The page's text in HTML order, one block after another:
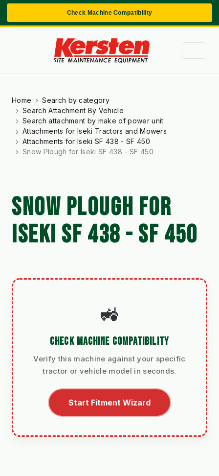
Check Machine Compatibility
Home
Search by category
Search Attachment By Vehicle
Search attachment by make of power unit
Attachments for Iseki Tractors and Mowers
Attachments for Iseki SF 438 - SF 450
Snow Plough for Iseki SF 438 - SF 450
SNOW PLOUGH FOR
ISEKI SF 438 - SF 450
🚜
CHECK MACHINE COMPATIBILITY
Verify this machine against your specific
tractor or vehicle model in seconds.
Start Fitment Wizard